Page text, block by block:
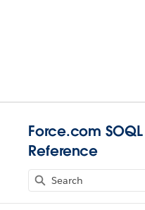
Force.com SOQL
Reference